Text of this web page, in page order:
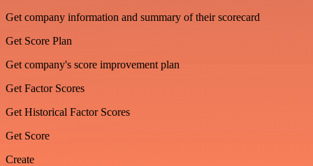
Get company information and summary of their scorecard
Get Score Plan
Get company's score improvement plan
Get Factor Scores
Get Historical Factor Scores
Get Score
Create